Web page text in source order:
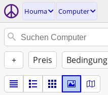
Houma Computer
+ Preis Bedingung